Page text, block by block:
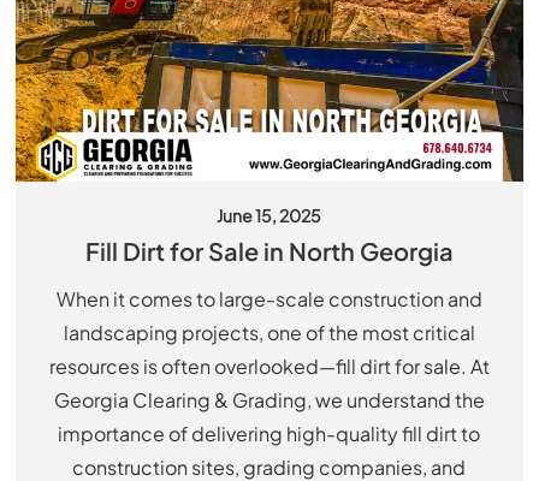
June 15, 2025
Fill Dirt for Sale in North Georgia
When it comes to large-scale construction and
landscaping projects, one of the most critical
resources is often overlooked—fill dirt for sale. At
Georgia Clearing & Grading, we understand the
importance of delivering high-quality fill dirt to
construction sites, grading companies, and